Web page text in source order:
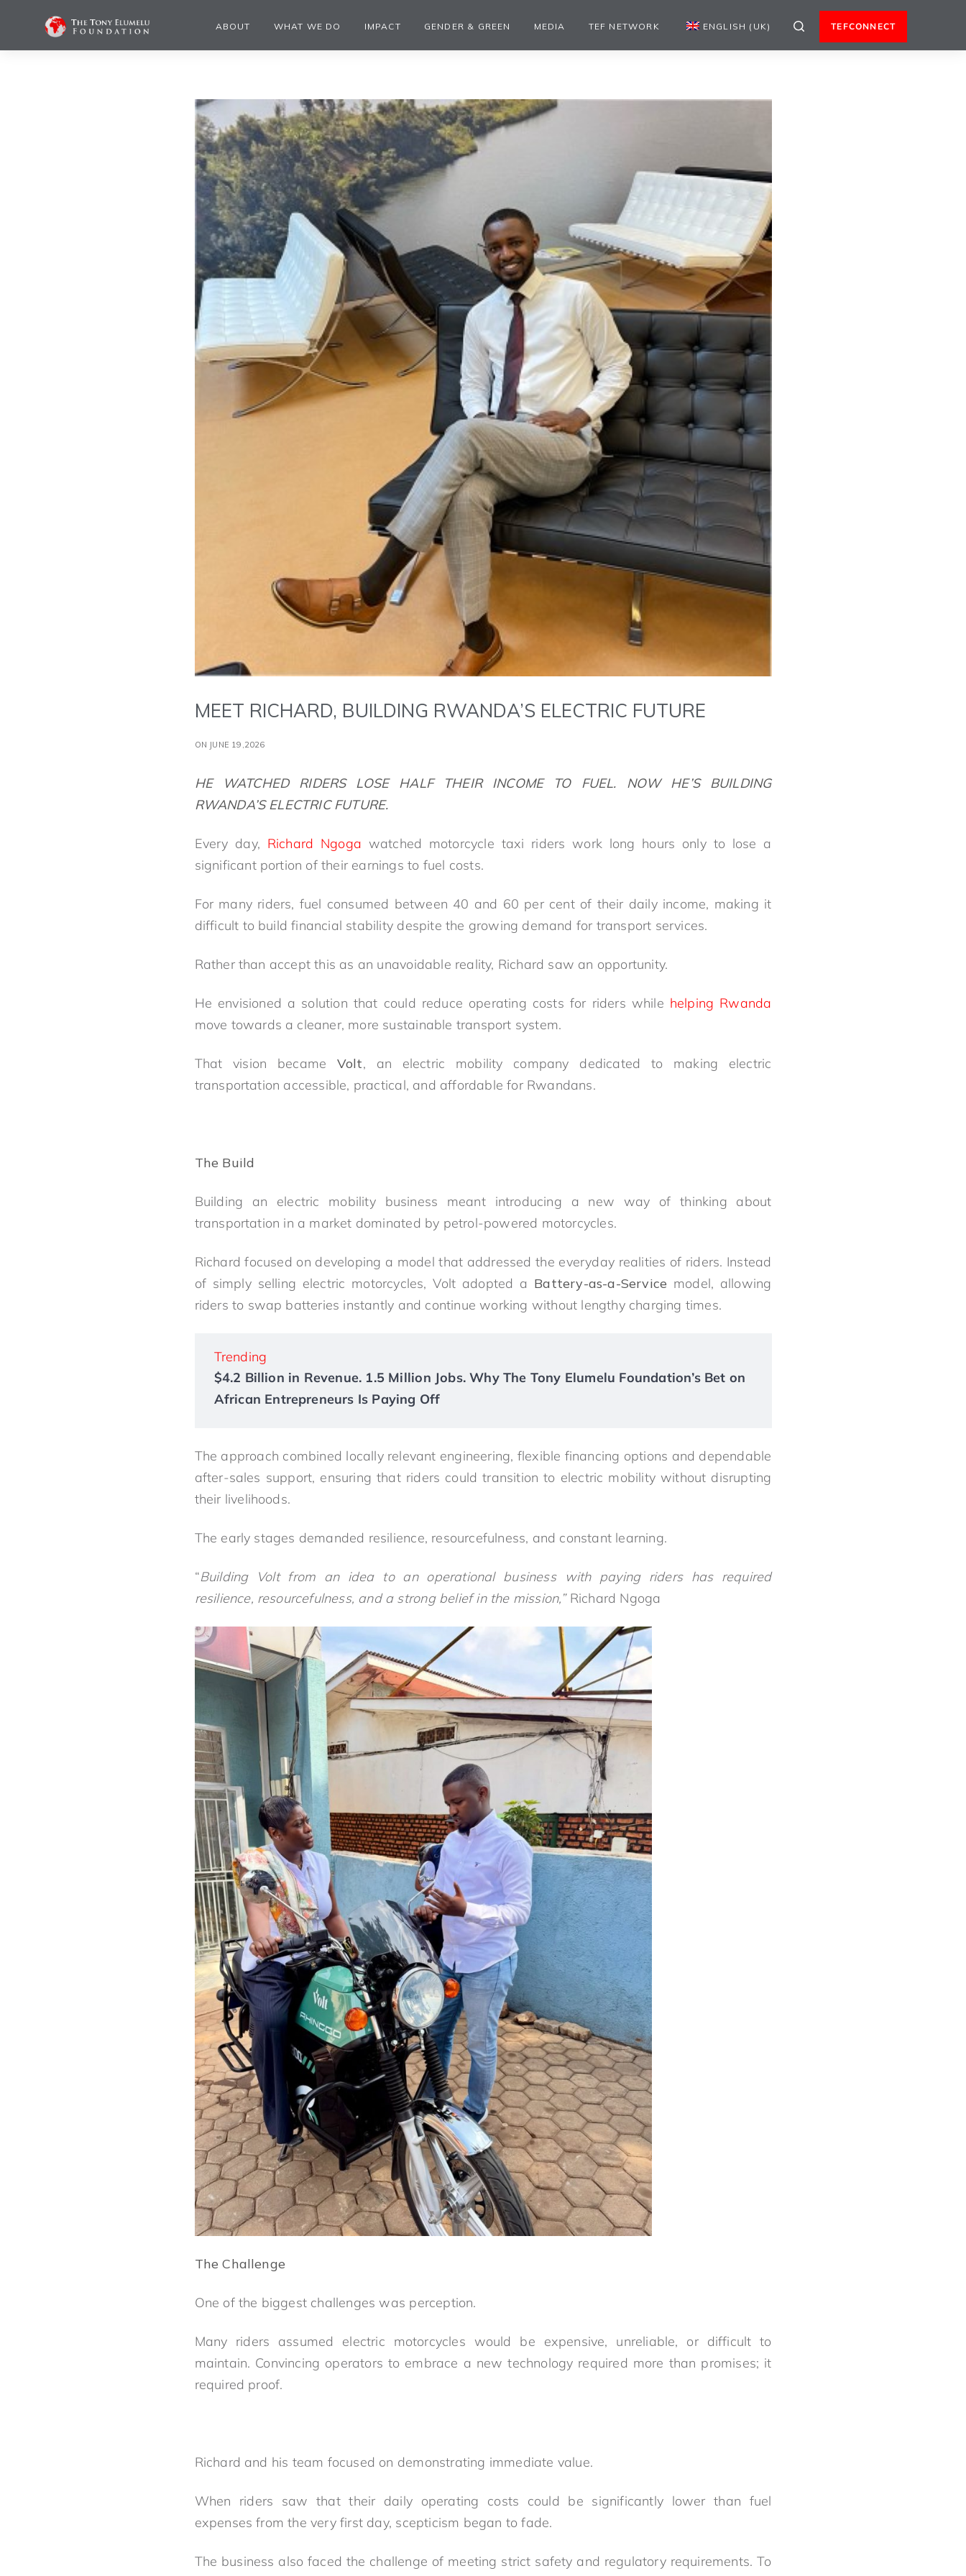
ABOUT WHAT WE DO IMPACT GENDER & GREEN MEDIA TEF NETWORK ENGLISH (UK) TEFCONNECT
MEET RICHARD, BUILDING RWANDA’S ELECTRIC FUTURE
ON JUNE 19,2026
HE WATCHED RIDERSLOSE HALF THEIR INCOME TO FUEL. NOW HE’S BUILDING
RWANDA’S ELECTRIC FUTURE.
Every day, Richard Ngoga watched motorcycle taxi riders work long hours only to lose a
significant portion of their earnings to fuel costs.
For many riders, fuel consumed between 40 and 60 per cent of their daily income, making it
difficult to build financial stability despite the growing demand for transport services.
Rather than accept this as an unavoidable reality, Richard saw an opportunity.
He envisioned a solution that could reduce operating costs for riders while helping Rwanda
move towards a cleaner, more sustainable transport system.
That vision became Volt, an electric mobility company dedicated to making electric
transportation accessible, practical, and affordable for Rwandans.
The Build
Building an electric mobility business meant introducing a new way of thinking about
transportation in a market dominated by petrol-powered motorcycles.
Richard focused on developing a model that addressed the everyday realities of riders. Instead
of simply selling electric motorcycles, Volt adopted a Battery-as-a-Service model, allowing
riders to swap batteries instantly and continue working without lengthy charging times.
Trending
$4.2 Billion in Revenue. 1.5 Million Jobs. Why The Tony Elumelu Foundation’s Bet on
African Entrepreneurs Is Paying Off
The approach combined locally relevant engineering, flexible financing options and dependable
after-sales support, ensuring that riders could transition to electric mobility without disrupting
their livelihoods.
The early stages demanded resilience, resourcefulness, and constant learning.
“Building Volt from an idea to an operational business with paying riders has required
resilience, resourcefulness, and a strong belief in the mission,”Richard Ngoga
The Challenge
One of the biggest challenges was perception.
Many riders assumed electric motorcycles would be expensive, unreliable, or difficult to
maintain. Convincing operators to embrace a new technology required more than promises; it
required proof.
Richard and his team focused on demonstrating immediate value.
When riders saw that their daily operating costs could be significantly lower than fuel
expenses from the very first day, scepticism began to fade.
The business also faced the challenge of meeting strict safety and regulatory requirements. To